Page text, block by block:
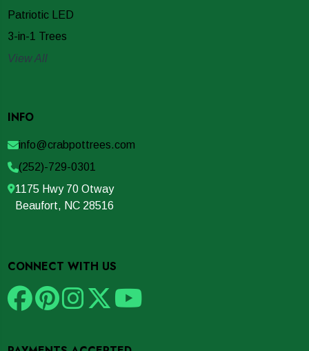
Patriotic LED
3-in-1 Trees
View All
INFO
info@crabpottrees.com
(252)-729-0301
1175 Hwy 70 Otway
Beaufort, NC 28516
CONNECT WITH US